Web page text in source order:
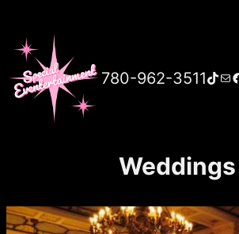
780-962-3511TikTok Mail Facebook
Weddings